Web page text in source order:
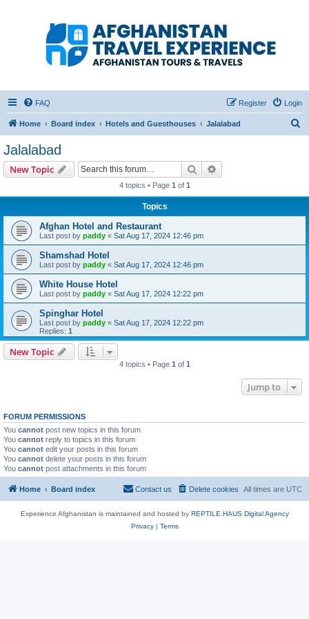
Afghanistan Travel
Experience ATE
Your one stop source for all Afghan travel content
FAQ Login
Register
Home Board index Hotels and Guesthouses Jalalabad
Jalalabad
New Topic Search
4 topics • Page 1 of 1
Topics
Afghan Hotel and Restaurant
Last post by paddy « Sat Aug 17, 2024 12:46 pm
Shamshad Hotel
Last post by paddy « Sat Aug 17, 2024 12:46 pm
White House Hotel
Last post by paddy « Sat Aug 17, 2024 12:22 pm
Spinghar Hotel
Last post by paddy « Sat Aug 17, 2024 12:22 pm
Replies: 1
New Topic
4 topics • Page 1 of 1
Jump to
FORUM PERMISSIONS
You cannot post new topics in this forum
You cannot reply to topics in this forum
You cannot edit your posts in this forum
You cannot delete your posts in this forum
You cannot post attachments in this forum
Home Board index All times are UTC
Delete cookies
Contact us
Experience Afghanistan is maintained and hosted by REPTILE.HAUS Digital Agency
Privacy| Terms